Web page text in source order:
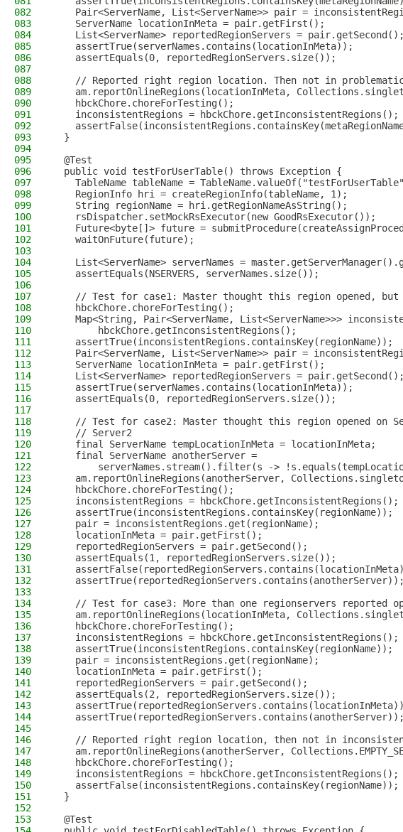
082
Pair<ServerName, List<ServerName>> pair =
083
    ServerName locationInMeta = pair.getFirst();
084
    List<ServerName> reportedRegionServers = pair.getSecond();
085
    assertTrue(serverNames.contains(locationInMeta));
086
    assertEquals(0, reportedRegionServers.size());
087
088
// Reported right region location. Then not in
089
am.reportOnlineRegions(locationInMeta,
090
    hbckChore.choreForTesting();
091
    inconsistentRegions = hbckChore.getInconsistentRegions();
092
093
  }
094
095
  @Test
096
  public void testForUserTable() throws Exception {
097
TableName tableName =
098
    RegionInfo hri = createRegionInfo(tableName, 1);
099
    String regionName = hri.getRegionNameAsString();
100
    rsDispatcher.setMockRsExecutor(new GoodRsExecutor());
101
Future<byte[]> future =
102
    waitOnFuture(future);
103
104
List<ServerName> serverNames =
105
    assertEquals(NSERVERS, serverNames.size());
106
107
// Test for case1: Master thought this region opened, but
108
    hbckChore.choreForTesting();
109
Map<String, Pair<ServerName, List<ServerName>>>
110
        hbckChore.getInconsistentRegions();
111
    assertTrue(inconsistentRegions.containsKey(regionName));
112
Pair<ServerName, List<ServerName>> pair =
113
    ServerName locationInMeta = pair.getFirst();
114
    List<ServerName> reportedRegionServers = pair.getSecond();
115
    assertTrue(serverNames.contains(locationInMeta));
116
    assertEquals(0, reportedRegionServers.size());
117
118
// Test for case2: Master thought this region opened on
119
    // Server2
120
    final ServerName tempLocationInMeta = locationInMeta;
121
    final ServerName anotherServer =
122
serverNames.stream().filter(s ->
123
am.reportOnlineRegions(anotherServer,
124
    hbckChore.choreForTesting();
125
    inconsistentRegions = hbckChore.getInconsistentRegions();
126
    assertTrue(inconsistentRegions.containsKey(regionName));
127
    pair = inconsistentRegions.get(regionName);
128
    locationInMeta = pair.getFirst();
129
    reportedRegionServers = pair.getSecond();
130
    assertEquals(1, reportedRegionServers.size());
131
132
    assertTrue(reportedRegionServers.contains(anotherServer));
133
134
// Test for case3: More than one regionservers reported
135
am.reportOnlineRegions(locationInMeta,
136
    hbckChore.choreForTesting();
137
    inconsistentRegions = hbckChore.getInconsistentRegions();
138
    assertTrue(inconsistentRegions.containsKey(regionName));
139
    pair = inconsistentRegions.get(regionName);
140
    locationInMeta = pair.getFirst();
141
    reportedRegionServers = pair.getSecond();
142
    assertEquals(2, reportedRegionServers.size());
143
144
    assertTrue(reportedRegionServers.contains(anotherServer));
145
146
// Reported right region location, then not in
147
am.reportOnlineRegions(anotherServer,
148
    hbckChore.choreForTesting();
149
    inconsistentRegions = hbckChore.getInconsistentRegions();
150
    assertFalse(inconsistentRegions.containsKey(regionName));
151
  }
152
153
  @Test